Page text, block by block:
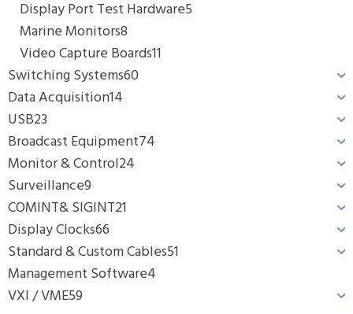
Display Port Test Hardware5
Marine Monitors8
Video Capture Boards11
Switching Systems60
Data Acquisition14
USB23
Broadcast Equipment74
Monitor & Control24
Surveillance9
COMINT& SIGINT21
Display Clocks66
Standard & Custom Cables51
Management Software4
VXI / VME59